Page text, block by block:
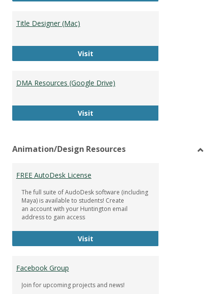
Title Designer (Mac)
VisitTitle Designer (Mac)
DMA Resources (Google Drive)
VisitDMA Resources (Google Drive)
Animation/Design Resources
FREE AutoDesk License
The full suite of AudoDesk software (including
Maya) is available to students! Create
an account with your Huntington email
address to gain access
VisitFREE AutoDesk License
Facebook Group
Join for upcoming projects and news!